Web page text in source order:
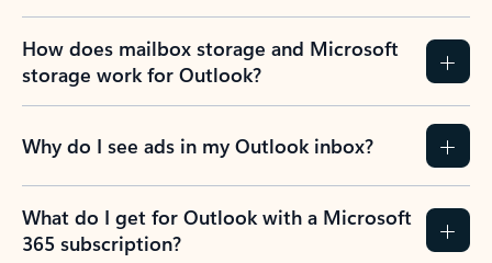
How does mailbox storage and Microsoft
storage work for Outlook?
Why do I see ads in my Outlook inbox?
What do I get for Outlook with a Microsoft
365 subscription?